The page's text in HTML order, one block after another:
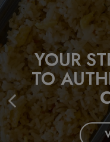
BUILD
LET US
YOUR
TO